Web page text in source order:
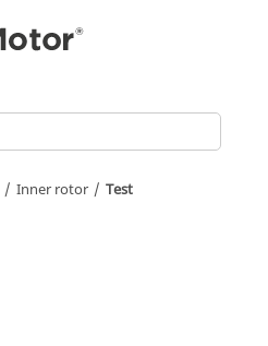
Inner rotor Test